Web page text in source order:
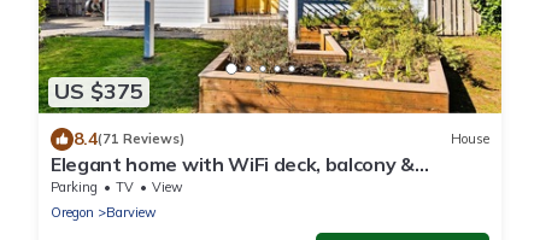
US $375
8.4(71 Reviews) House
Elegant home with WiFi deck, balcony &
ocean/bay views - near beaches & parks
Parking TV
View
Oregon
Barview